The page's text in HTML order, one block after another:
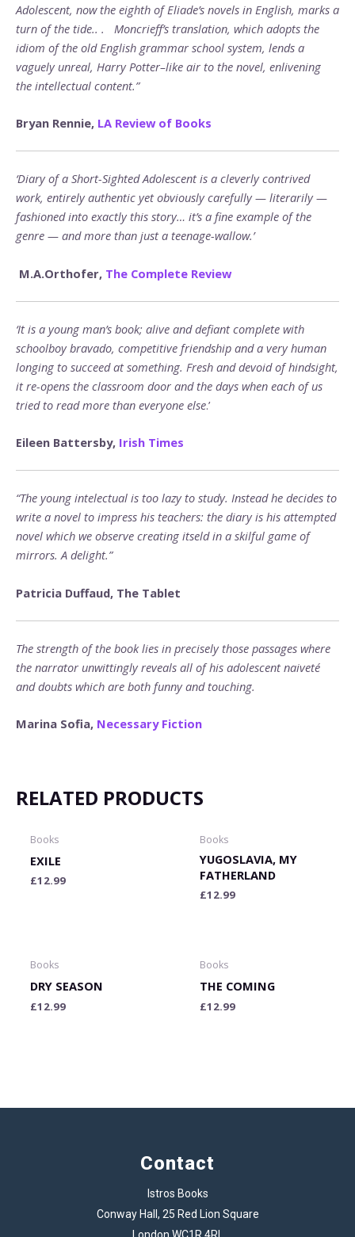
Adolescent, now the eighth of Eliade’s novels in English, marks a
turn of the tide.. . Moncrieff’s translation, which adopts the
idiom of the old English grammar school system, lends a
vaguely unreal, Harry Potter–like air to the novel, enlivening
the intellectual content.”
Bryan Rennie, LA Review of Books
‘Diary of a Short-Sighted Adolescent is a cleverly contrived
work, entirely authentic yet obviously carefully — literarily —
fashioned into exactly this story… it’s a fine example of the
genre — and more than just a teenage-wallow.’
M.A.Orthofer, The Complete Review
‘It is a young man’s book; alive and defiant complete with
schoolboy bravado, competitive friendship and a very human
longing to succeed at something. Fresh and devoid of hindsight,
it re-opens the classroom door and the days when each of us
tried to read more than everyone else.’
Eileen Battersby, Irish Times
“The young intelectual is too lazy to study. Instead he decides to
write a novel to impress his teachers: the diary is his attempted
novel which we observe creating itseld in a skilful game of
mirrors. A delight.”
Patricia Duffaud, The Tablet
The strength of the book lies in precisely those passages where
the narrator unwittingly reveals all of his adolescent naiveté
and doubts which are both funny and touching.
Marina Sofia, Necessary Fiction
RELATED PRODUCTS
Books
EXILE
£12.99
Books
YUGOSLAVIA, MY
FATHERLAND
£12.99
Books
DRY SEASON
£12.99
Books
THE COMING
£12.99
Contact
Istros Books
Conway Hall, 25 Red Lion Square